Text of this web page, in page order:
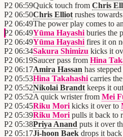
P2 06:59Quick touch from Chris
P2 06:50Chris Elliot rushes
P2 06:49The power play comes to
P2 06:49Yūma Hayashi buries the
P2 06:49Yūma Hayashi fires it on
P2 06:34Sakura Shimizu kicks it
P2 06:19Saucer pass from Hina
P2 06:17Amira Hassan has
P2 05:53Hina Takahashi carries
P2 05:52Nikolai Brandt keeps it
P2 05:52A quick wrister from Mei
P2 05:45Riku Mori kicks it over to
P2 05:39Riku Mori pulls it back to
P2 05:38Priya Anand puts it over
P2 05:17Ji-hoon Baek drops it